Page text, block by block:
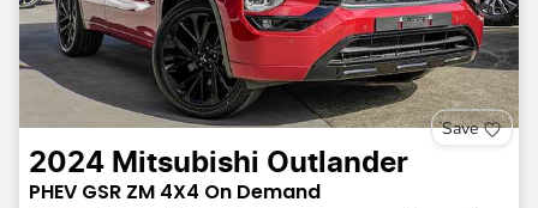
Save
2024 Mitsubishi Outlander
PHEV GSR ZM 4X4 On Demand